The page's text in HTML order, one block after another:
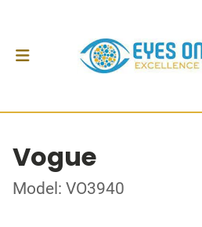
Vogue
Model: VO3940